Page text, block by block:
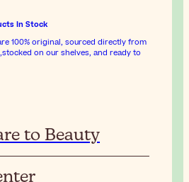
In Stock
100% original, sourced directly from
on our shelves, and ready to
to Beauty